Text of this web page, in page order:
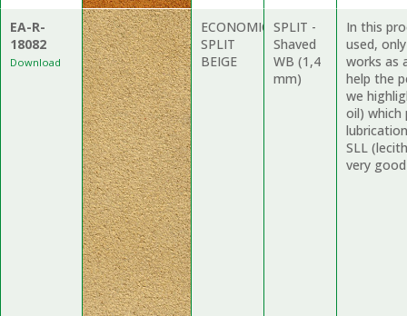
EA-R-
18082
Download
ECONOMIC
SPLIT
BEIGE
SPLIT -
Shaved
WB (1,4
mm)
In this
used,
works as
help the
we
oil) which
SLL
very